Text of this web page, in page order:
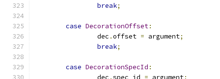
break;
case DecorationOffset:
		dec
.offset = argument;
break;
case DecorationSpecId :
		dec
.spec_id = argument;